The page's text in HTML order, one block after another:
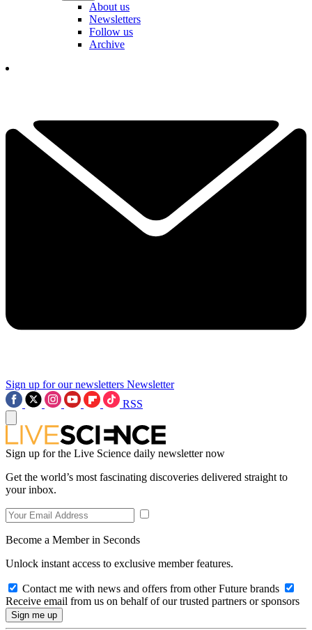
About us
Newsletters
Follow us
Archive
Sign up for our newsletters Newsletter
RSS
Sign up for the Live Science daily newsletter now
Get the world’s most fascinating discoveries delivered straight to
your inbox.
Become a Member in Seconds
Unlock instant access to exclusive member features.
Contact me with news and offers from other Future brands
Receive email from us on behalf of our trusted partners or sponsors